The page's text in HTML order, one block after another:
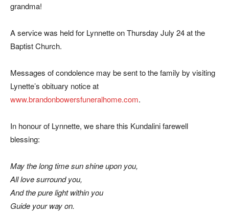
grandma!
A service was held for Lynnette on Thursday July 24 at the
Baptist Church.
Messages of condolence may be sent to the family by visiting
Lynette’s obituary notice at
www.brandonbowersfuneralhome.com.
In honour of Lynnette, we share this Kundalini farewell
blessing:
May the long time sun shine upon you,
All love surround you,
And the pure light within you
Guide your way on.